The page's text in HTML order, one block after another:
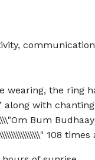
the ring
along with
Bum
108